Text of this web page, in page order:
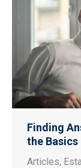
Finding
the
Articles,